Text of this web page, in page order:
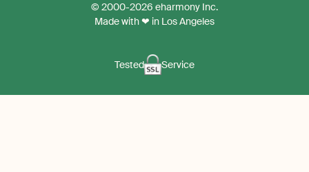
iPhone
App
Android
App
© 2000-2026 eharmony Inc.
Made with ❤ in Los Angeles
Tested Service